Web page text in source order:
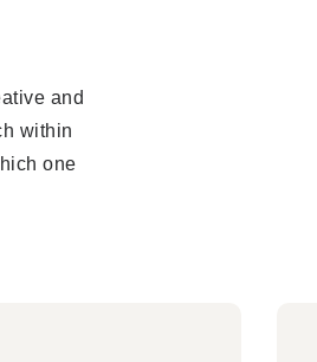
and
within
one